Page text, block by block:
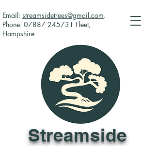
Streamside
Email: streamsidetrees@gmail.com.
Phone: 07887 245731 Fleet,
Hampshire